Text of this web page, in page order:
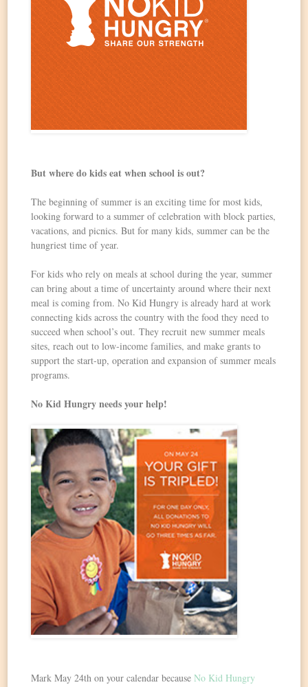
But where do kids eat when school is out?
The beginning of summer is an exciting time for most kids,
looking forward to a summer of celebration with block parties,
vacations, and picnics. But for many kids, summer can be the
hungriest time of year.
For kids who rely on meals at school during the year, summer
can bring about a time of uncertainty around where their next
meal is coming from. No Kid Hungry is already hard at work
connecting kids across the country with the food they need to
succeed when school’s out. They recruit new summer meals
sites, reach out to low-income families, and make grants to
support the start-up, operation and expansion of summer meals
programs.
No Kid Hungry needs your help!
Mark May 24th on your calendar becauseNo Kid Hungry